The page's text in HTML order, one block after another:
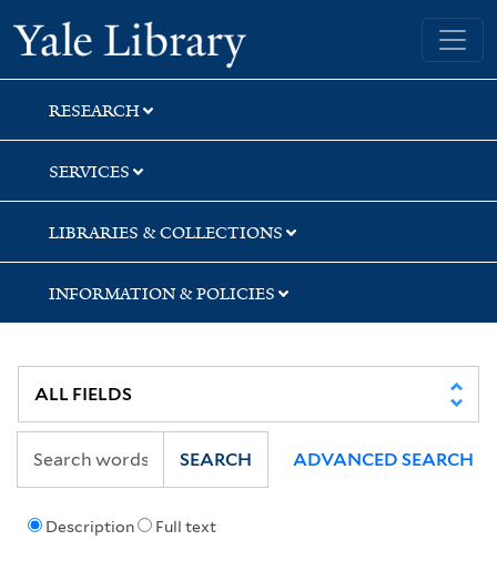
Skip
to
search
Skip
to
main
content
Skip
to
first
result
Yale University Library
RESEARCH
SERVICES
LIBRARIES & COLLECTIONS
INFORMATION & POLICIES
Description Full text
SEARCH ADVANCED SEARCH